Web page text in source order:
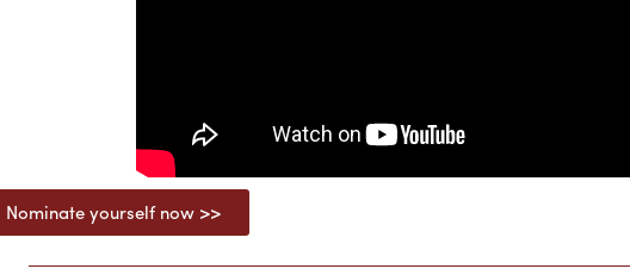
Nominate yourself now >>